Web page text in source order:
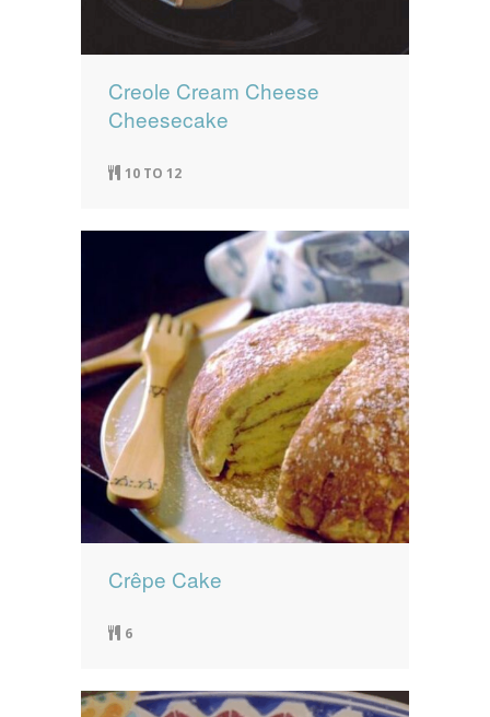
Creole Cream Cheese
Cheesecake
10 TO 12
Crêpe Cake
6